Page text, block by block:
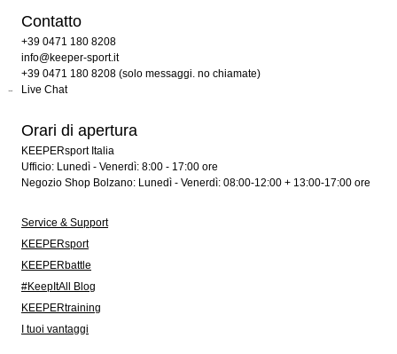
Contatto
+39 0471 180 8208
info@keeper-sport.it
+39 0471 180 8208 (solo messaggi. no chiamate)
Live Chat
Orari di apertura
KEEPERsport Italia
Ufficio: Lunedì - Venerdì: 8:00 - 17:00 ore
Negozio Shop Bolzano: Lunedì - Venerdì: 08:00-12:00 + 13:00-17:00 ore
Service & Support
KEEPERsport
KEEPERbattle
#KeepItAll Blog
KEEPERtraining
I tuoi vantaggi